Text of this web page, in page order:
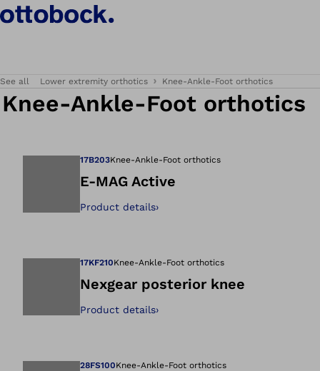
See all Lower extremity orthotics Knee-Ankle-Foot orthotics
Knee-Ankle-Foot orthotics
17B203Knee-Ankle-Foot orthotics
E-MAG Active
Product details›
17KF210Knee-Ankle-Foot orthotics
Nexgear posterior knee
Product details›
28FS100Knee-Ankle-Foot orthotics